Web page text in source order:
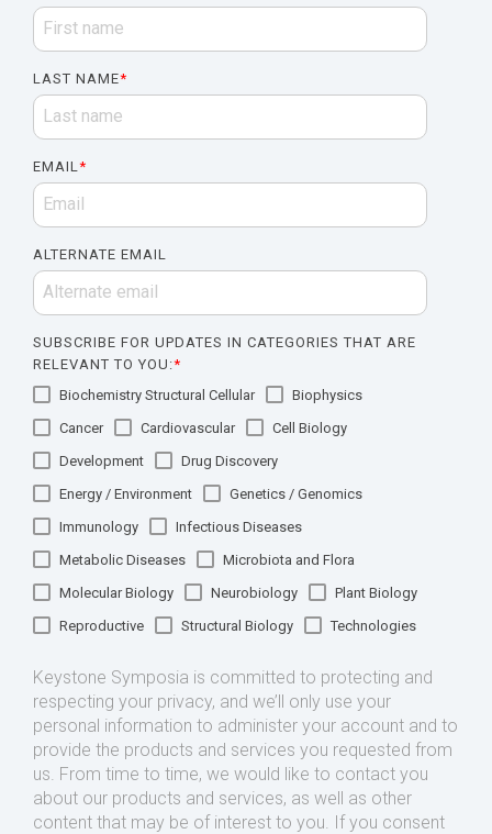
LAST NAME*
EMAIL *
ALTERNATE EMAIL
SUBSCRIBE FOR UPDATES IN CATEGORIES THAT ARE
RELEVANT TO YOU:*
Biochemistry Structural Cellular
Biophysics
Cancer
Cardiovascular
Cell Biology
Development
Drug Discovery
Energy / Environment
Genetics / Genomics
Immunology
Infectious Diseases
Metabolic Diseases
Microbiota and Flora
Molecular Biology
Neurobiology
Plant Biology
Reproductive
Structural Biology Technologies
Keystone Symposia is committed to protecting and
respecting your privacy, and we’ll only use your
personal information to administer your account and to
provide the products and services you requested from
us. From time to time, we would like to contact you
about our products and services, as well as other
content that may be of interest to you. If you consent